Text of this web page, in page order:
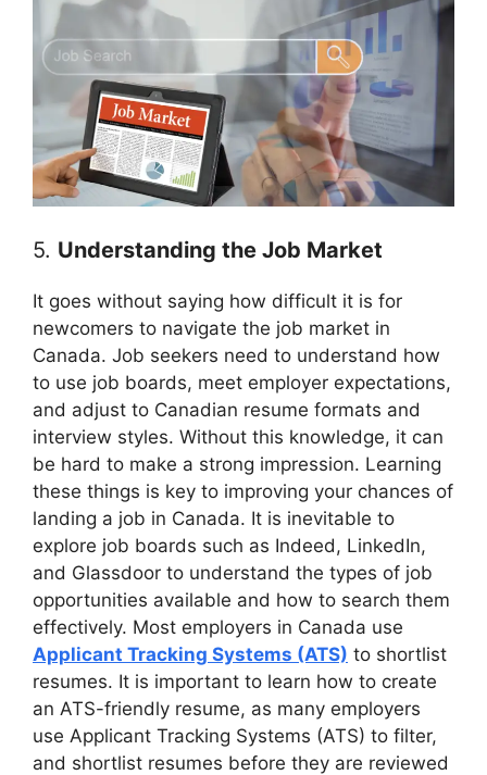
5. Understanding the Job Market
It goes without saying how difficult it is for
newcomers to navigate the job market in
Canada. Job seekers need to understand how
to use job boards, meet employer expectations,
and adjust to Canadian resume formats and
interview styles. Without this knowledge, it can
be hard to make a strong impression. Learning
these things is key to improving your chances of
landing a job in Canada. It is inevitable to
explore job boards such as Indeed, LinkedIn,
and Glassdoor to understand the types of job
opportunities available and how to search them
effectively. Most employers in Canada use
Applicant Tracking Systems (ATS) to shortlist
resumes. It is important to learn how to create
an ATS-friendly resume, as many employers
use Applicant Tracking Systems (ATS) to filter,
and shortlist resumes before they are reviewed